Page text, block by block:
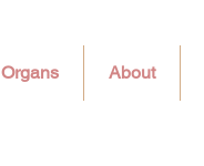
Organs About